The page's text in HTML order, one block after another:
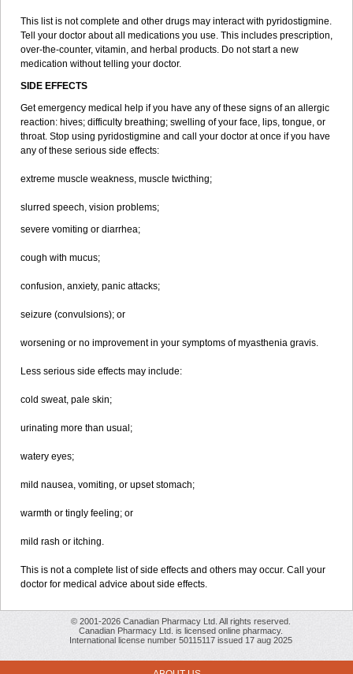
This list is not complete and other drugs may interact with pyridostigmine.
Tell your doctor about all medications you use. This includes prescription,
over-the-counter, vitamin, and herbal products. Do not start a new
medication without telling your doctor.
SIDE EFFECTS
Get emergency medical help if you have any of these signs of an allergic
reaction: hives; difficulty breathing; swelling of your face, lips, tongue, or
throat. Stop using pyridostigmine and call your doctor at once if you have
any of these serious side effects:
extreme muscle weakness, muscle twicthing;
slurred speech, vision problems;
severe vomiting or diarrhea;
cough with mucus;
confusion, anxiety, panic attacks;
seizure (convulsions); or
worsening or no improvement in your symptoms of myasthenia gravis.
Less serious side effects may include:
cold sweat, pale skin;
urinating more than usual;
watery eyes;
mild nausea, vomiting, or upset stomach;
warmth or tingly feeling; or
mild rash or itching.
This is not a complete list of side effects and others may occur. Call your
doctor for medical advice about side effects.
© 2001-2026 Canadian Pharmacy Ltd. All rights reserved.
Canadian Pharmacy Ltd. is licensed online pharmacy.
International license number 50115117 issued 17 aug 2025